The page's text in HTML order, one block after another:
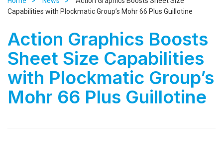
Capabilities with Plockmatic Group’s Mohr 66 Plus Guillotine
Action Graphics Boosts
Sheet Size Capabilities
with Plockmatic Group’s
Mohr 66 Plus Guillotine